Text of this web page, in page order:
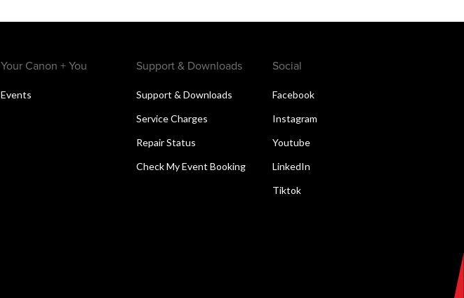
Your Canon + You
Events
Support & Downloads
Support & Downloads
Service Charges
Repair Status
Check My Event Booking
Social
Facebook
Instagram
Youtube
LinkedIn
Tiktok